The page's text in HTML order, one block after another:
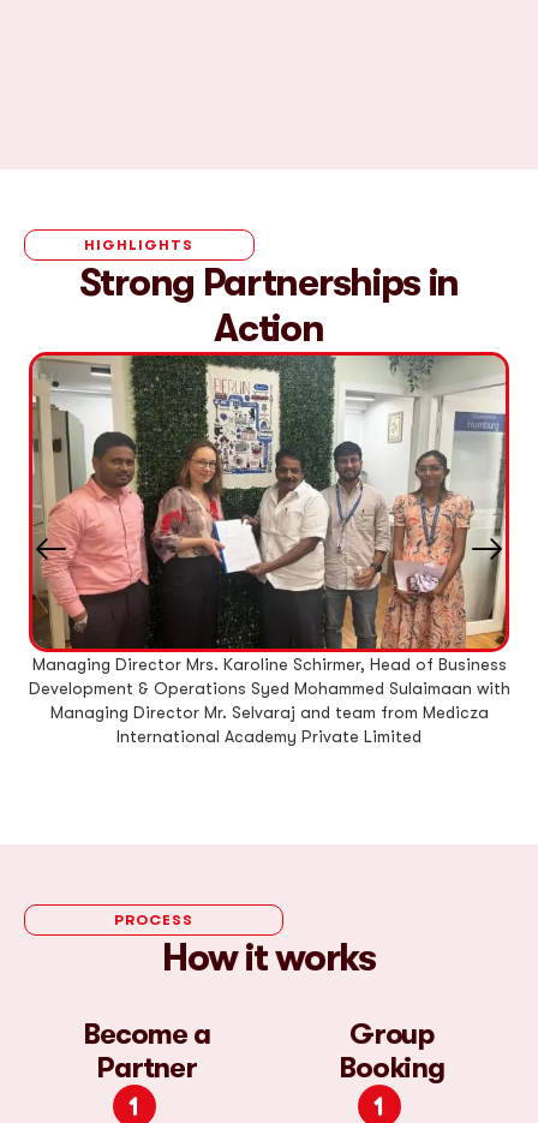
HIGHLIGHTS
Strong Partnerships in
Action
Managing Director Mrs. Karoline Schirmer, Head of Business
Development & Operations Syed Mohammed Sulaimaan with
Managing Director Mr. Selvaraj and team from Medicza
International Academy Private Limited
PROCESS
How it works
Become a
Partner
Group
Booking